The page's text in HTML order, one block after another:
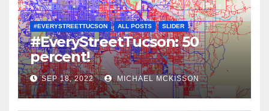
#EVERYSTREETTUCSON ALL POSTS SLIDER
#EveryStreetTucson: 50
percent!
SEP 18, 2022 MICHAEL MCKISSON